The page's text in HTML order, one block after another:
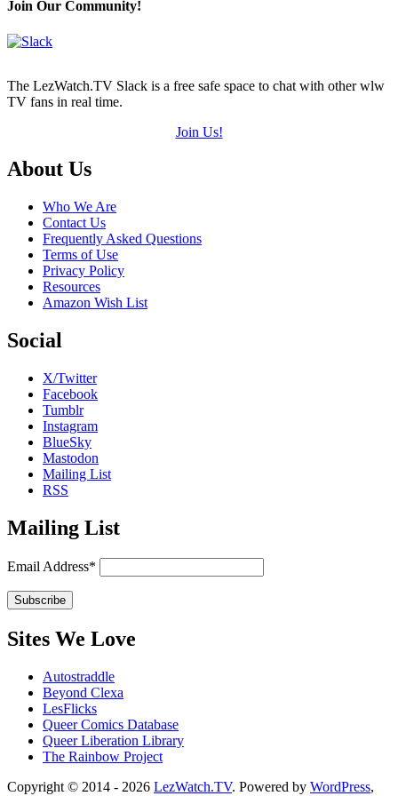
(out
Join Our Community!
The LezWatch.TV Slack is a free safe space to chat with other wlw
TV fans in real time.
Join Us!
Footer
About Us
Who We Are
Contact Us
Frequently Asked Questions
Terms of Use
Privacy Policy
Resources
Amazon Wish List
Social
X/Twitter
Facebook
Tumblr
Instagram
BlueSky
Mastodon
Mailing List
RSS
Mailing List
Email Address*
Sites We Love
Autostraddle
Beyond Clexa
LesFlicks
Queer Comics Database
Queer Liberation Library
The Rainbow Project
Copyright
Copyright © 2014 - 2026 LezWatch.TV. Powered by WordPress,